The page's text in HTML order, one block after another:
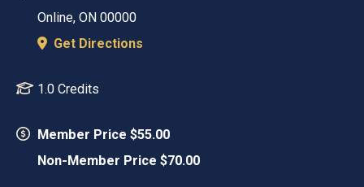
Online, ON 00000
Get Directions
1.0 Credits
Member Price $55.00
Non-Member Price $70.00